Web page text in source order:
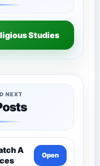
Studies
NEXT
A
Open